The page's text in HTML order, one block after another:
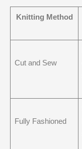
Knitting Method
Cut and Sew
Fully Fashioned